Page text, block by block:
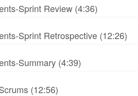
Sprint Review (4:36)
Sprint Retrospective (12:26)
Summary (4:39)
(12:56)